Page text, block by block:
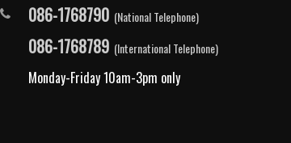
086-1768790 (National Telephone)
086-1768789 (International Telephone)
Monday-Friday 10am-3pm only